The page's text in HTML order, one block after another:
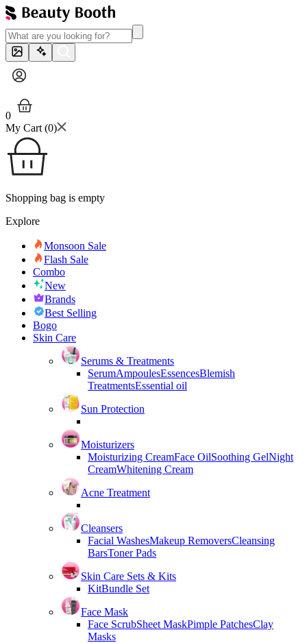
0
My Cart (0)
Shopping bag is empty
Explore
Monsoon Sale
Flash Sale
Combo
New
Brands
Best Selling
Bogo
Skin Care
Serums & Treatments
SerumAmpoulesEssencesBlemish
TreatmentsEssential oil
Sun Protection
Moisturizers
Moisturizing CreamFace OilSoothing GelNight
CreamWhitening Cream
Acne Treatment
Cleansers
Facial WashesMakeup RemoversCleansing
BarsToner Pads
Skin Care Sets & Kits
KitBundle Set
Face Mask
Face ScrubSheet MaskPimple PatchesClay
Masks